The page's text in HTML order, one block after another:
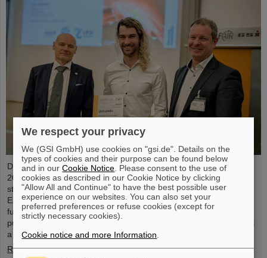
Dr. Guy Leckenby has been awarded the FAIR-GSI PhD Award
2025 for his outstanding doctoral thesis on the study of bound-
state beta decay with experiments conducted at the GSI/FAIR
Experimental Storage Ring (ESR). His precision measurement of
fully-ionized thallium-205 ions aided in resolving a decades-old
puzzle about the origin of lead in our solar system and represents
a flagship achievement for GSI/FAIR.
Read more
We respect your privacy
We (GSI GmbH) use cookies on "gsi.de". Details on the
types of cookies and their purpose can be found below
and in ourCookie Notice . Please consent to the use of
cookies as described in our Cookie Notice by clicking
"Allow All and Continue" to have the best possible user
experience on our websites. You can also set your
preferred preferences or refuse cookies (except for
strictly necessary cookies).
Cookie notice and more Information